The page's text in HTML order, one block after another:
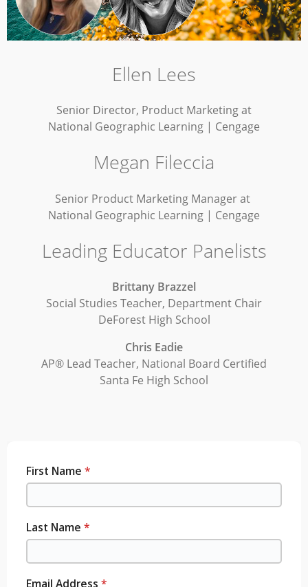
Ellen Lees
Senior Director, Product Marketing at
National Geographic Learning | Cengage
Megan Fileccia
Senior Product Marketing Manager at
National Geographic Learning | Cengage
Leading Educator Panelists
Brittany Brazzel
Social Studies Teacher, Department Chair
DeForest High School
Chris Eadie
AP® Lead Teacher, National Board Certified
Santa Fe High School